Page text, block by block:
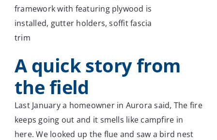
framework with featuring plywood is
installed, gutter holders, soffit fascia
trim
A quick story from
the field
Last January a homeowner in Aurora said, The fire
keeps going out and it smells like campfire in
here. We looked up the flue and saw a bird nest